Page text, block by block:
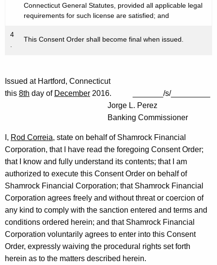
Connecticut General Statutes, provided all applicable legal
requirements for such license are satisfied; and
4
.
This Consent Order shall become final when issued.
Issued at Hartford, Connecticut
this 8th day of December 2016. _______/s/_________
Jorge L. Perez
Banking Commissioner
I, Rod Correia, state on behalf of Shamrock Financial
Corporation, that I have read the foregoing Consent Order;
that I know and fully understand its contents; that I am
authorized to execute this Consent Order on behalf of
Shamrock Financial Corporation; that Shamrock Financial
Corporation agrees freely and without threat or coercion of
any kind to comply with the sanction entered and terms and
conditions ordered herein; and that Shamrock Financial
Corporation voluntarily agrees to enter into this Consent
Order, expressly waiving the procedural rights set forth
herein as to the matters described herein.